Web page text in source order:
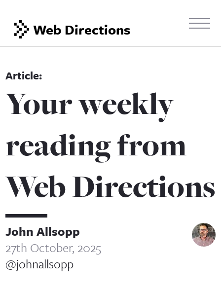
Web Directions
Your weekly
reading from
Web Directions
John Allsopp
27th October, 2025
@johnallsopp